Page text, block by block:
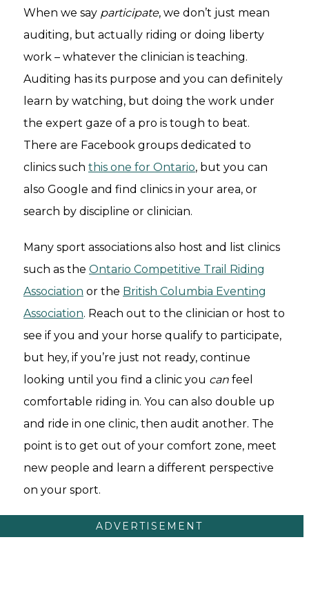
When we say participate, we don’t just mean
auditing, but actually riding or doing liberty
work – whatever the clinician is teaching.
Auditing has its purpose and you can definitely
learn by watching, but doing the work under
the expert gaze of a pro is tough to beat.
There are Facebook groups dedicated to
clinics such this one for Ontario, but you can
also Google and find clinics in your area, or
search by discipline or clinician.
Many sport associations also host and list clinics
such as the Ontario Competitive Trail Riding
Association or the British Columbia Eventing
Association. Reach out to the clinician or host to
see if you and your horse qualify to participate,
but hey, if you’re just not ready, continue
looking until you find a clinic you can feel
comfortable riding in. You can also double up
and ride in one clinic, then audit another. The
point is to get out of your comfort zone, meet
new people and learn a different perspective
on your sport.
ADVERTISEMENT